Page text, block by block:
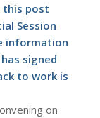
this post
Session
information
signed
to work is
on